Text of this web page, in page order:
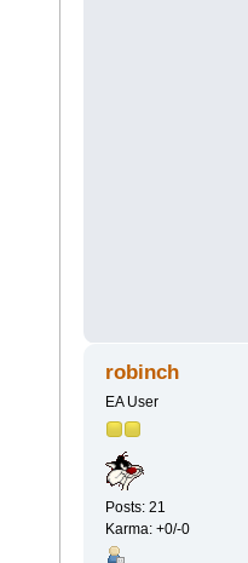
robinch
EA User
Posts: 21
Karma: +0/-0